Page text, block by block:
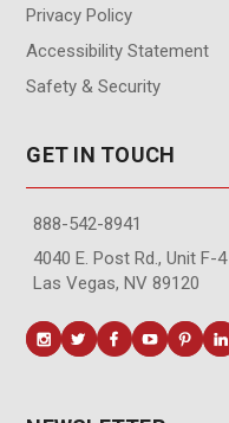
Privacy Policy
Accessibility Statement
Safety & Security
GET IN TOUCH
888-542-8941
4040 E. Post Rd., Unit F-4
Las Vegas, NV 89120